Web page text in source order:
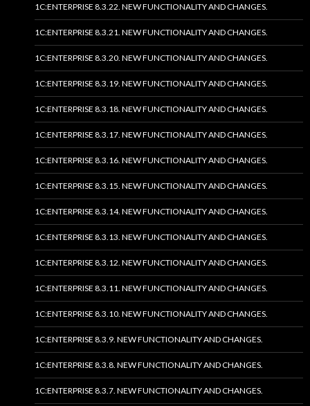
1C:ENTERPRISE 8.3.22. NEW FUNCTIONALITY AND CHANGES.
1C:ENTERPRISE 8.3.21. NEW FUNCTIONALITY AND CHANGES.
1C:ENTERPRISE 8.3.20. NEW FUNCTIONALITY AND CHANGES.
1C:ENTERPRISE 8.3.19. NEW FUNCTIONALITY AND CHANGES.
1C:ENTERPRISE 8.3.18. NEW FUNCTIONALITY AND CHANGES.
1C:ENTERPRISE 8.3.17. NEW FUNCTIONALITY AND CHANGES.
1C:ENTERPRISE 8.3.16. NEW FUNCTIONALITY AND CHANGES.
1C:ENTERPRISE 8.3.15. NEW FUNCTIONALITY AND CHANGES.
1C:ENTERPRISE 8.3.14. NEW FUNCTIONALITY AND CHANGES.
1C:ENTERPRISE 8.3.13. NEW FUNCTIONALITY AND CHANGES.
1C:ENTERPRISE 8.3.12. NEW FUNCTIONALITY AND CHANGES.
1C:ENTERPRISE 8.3.11. NEW FUNCTIONALITY AND CHANGES.
1C:ENTERPRISE 8.3.10. NEW FUNCTIONALITY AND CHANGES.
1C:ENTERPRISE 8.3.9. NEW FUNCTIONALITY AND CHANGES.
1C:ENTERPRISE 8.3.8. NEW FUNCTIONALITY AND CHANGES.
1C:ENTERPRISE 8.3.7. NEW FUNCTIONALITY AND CHANGES.